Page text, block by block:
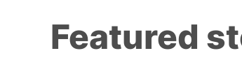
Featured